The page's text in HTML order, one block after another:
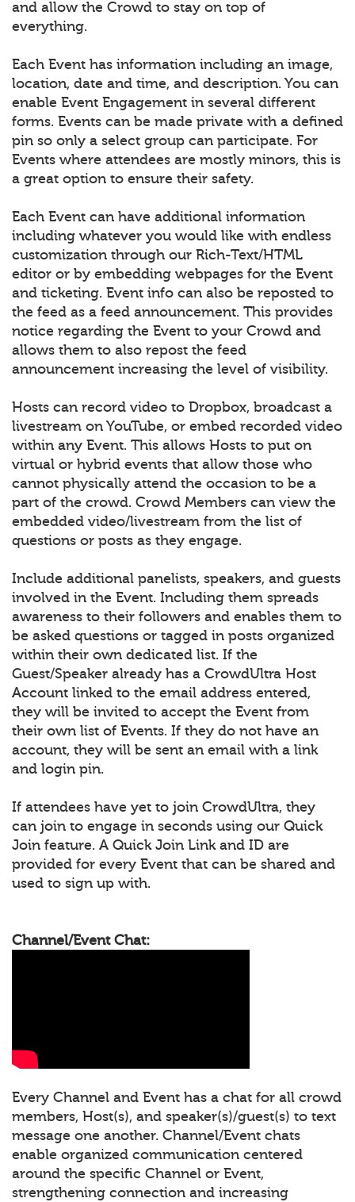
and allow the Crowd to stay on top of
everything.
Each Event has information including an image,
location, date and time, and description. You can
enable Event Engagement in several different
forms. Events can be made private with a defined
pin so only a select group can participate. For
Events where attendees are mostly minors, this is
a great option to ensure their safety.
Each Event can have additional information
including whatever you would like with endless
customization through our Rich-Text/HTML
editor or by embedding webpages for the Event
and ticketing. Event info can also be reposted to
the feed as a feed announcement. This provides
notice regarding the Event to your Crowd and
allows them to also repost the feed
announcement increasing the level of visibility.
Hosts can record video to Dropbox, broadcast a
livestream on YouTube, or embed recorded video
within any Event. This allows Hosts to put on
virtual or hybrid events that allow those who
cannot physically attend the occasion to be a
part of the crowd. Crowd Members can view the
embedded video/livestream from the list of
questions or posts as they engage.
Include additional panelists, speakers, and guests
involved in the Event. Including them spreads
awareness to their followers and enables them to
be asked questions or tagged in posts organized
within their own dedicated list. If the
Guest/Speaker already has a CrowdUltra Host
Account linked to the email address entered,
they will be invited to accept the Event from
their own list of Events. If they do not have an
account, they will be sent an email with a link
and login pin.
If attendees have yet to join CrowdUltra, they
can join to engage in seconds using our Quick
Join feature. A Quick Join Link and ID are
provided for every Event that can be shared and
used to sign up with.
Channel/Event Chat:
Every Channel and Event has a chat for all crowd
members, Host(s), and speaker(s)/guest(s) to text
message one another. Channel/Event chats
enable organized communication centered
around the specific Channel or Event,
strengthening connection and increasing